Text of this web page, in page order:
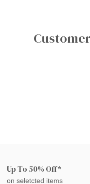
Up To 50% Off*
on seletcted items